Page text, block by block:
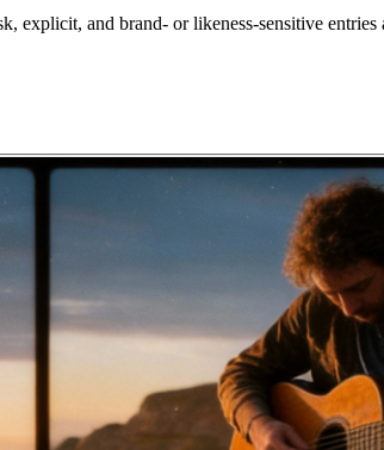
explicit, and brand- or likeness-sensitive